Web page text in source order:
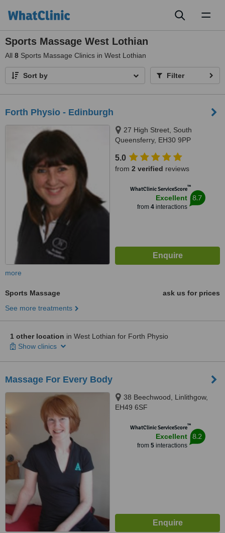
Sports Massage West Lothian
All 8 Sports Massage Clinics in West Lothian
Sort by Filter
Forth Physio - Edinburgh
27 High Street, South
Queensferry, EH30 9PP
5.0
from 2 verified reviews
WhatClinic ServiceScore™
Excellent
from 4interactions
8.7
more
Sports Massage
ask us for prices
See more treatments
1 other location in West Lothian for Forth Physio
Show clinics
Massage For Every Body
38 Beechwood, Linlithgow,
EH49 6SF
WhatClinic ServiceScore™
Excellent
from 5interactions
8.2